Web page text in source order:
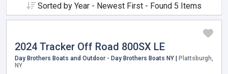
Sorted by Year - Newest First - Found 5 Items
2024 Tracker Off Road 800SX LE
Day Brothers Boats and Outdoor - Day Brothers Boats NY |
Plattsburgh,
NY